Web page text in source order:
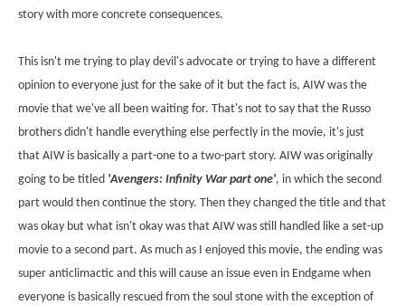
story with more concrete consequences.
This isn't me trying to play devil's advocate or trying to have a different
opinion to everyone just for the sake of it but the fact is, AIW was the
movie that we've all been waiting for. That's not to say that the Russo
brothers didn't handle everything else perfectly in the movie, it's just
that AIW is basically a part-one to a two-part story. AIW was originally
going to be titled 'Avengers: Infinity War part one', in which the second
part would then continue the story. Then they changed the title and that
was okay but what isn't okay was that AIW was still handled like a set-up
movie to a second part. As much as I enjoyed this movie, the ending was
super anticlimactic and this will cause an issue even in Endgame when
everyone is basically rescued from the soul stone with the exception of